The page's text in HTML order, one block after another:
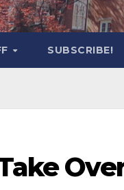
SUBSCRIBE!